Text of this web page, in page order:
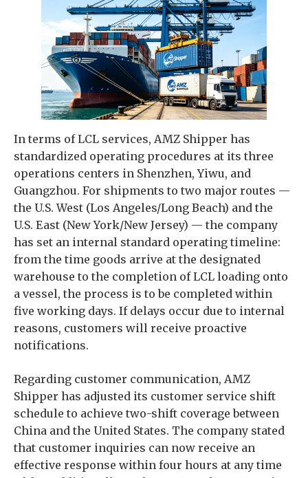
In terms of LCL services, AMZ Shipper has
standardized operating procedures at its three
operations centers in Shenzhen, Yiwu, and
Guangzhou. For shipments to two major routes —
the U.S. West (Los Angeles/Long Beach) and the
U.S. East (New York/New Jersey) — the company
has set an internal standard operating timeline:
from the time goods arrive at the designated
warehouse to the completion of LCL loading onto
a vessel, the process is to be completed within
five working days. If delays occur due to internal
reasons, customers will receive proactive
notifications.
Regarding customer communication, AMZ
Shipper has adjusted its customer service shift
schedule to achieve two-shift coverage between
China and the United States. The company stated
that customer inquiries can now receive an
effective response within four hours at any time